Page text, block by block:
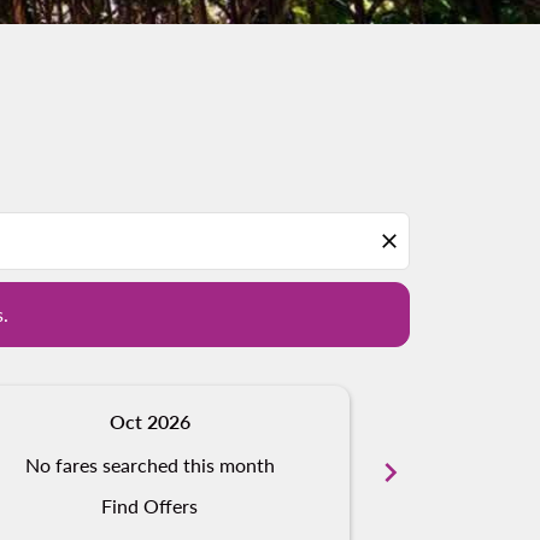
close
Oct 2026
No fares searched this month
Find Offers
chevron_right